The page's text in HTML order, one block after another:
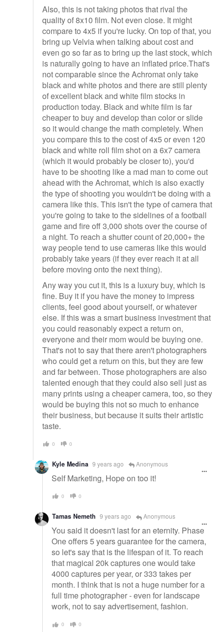
Also, this is not taking photos that rival the
quality of 8x10 film. Not even close. It might
compare to 4x5 if you're lucky. On top of that, you
bring up Velvia when talking about cost and
even go so far as to bring up the last stock, which
is naturally going to have an inflated price.That's
not comparable since the Achromat only take
black and white photos and there are still plenty
of excellent black and white film stocks in
production today. Black and white film is far
cheaper to buy and develop than color or slide
so it would change the math completely. When
you compare this to the cost of 4x5 or even 120
black and white roll film shot on a 6x7 camera
(which it would probably be closer to), you'd
have to be shooting like a mad man to come out
ahead with the Achromat, which is also exactly
the type of shooting you wouldn't be doing with a
camera like this. This isn't the type of camera that
you're going to take to the sidelines of a football
game and fire off 3,000 shots over the course of
a night. To reach a shutter count of 20,000+ the
way people tend to use cameras like this would
probably take years (if they ever reach it at all
before moving onto the next thing).
Any way you cut it, this is a luxury buy, which is
fine. Buy it if you have the money to impress
clients, feel good about yourself, or whatever
else. If this was a smart business investment that
you could reasonably expect a return on,
everyone and their mom would be buying one.
That's not to say that there aren't photographers
who could get a return on this, but they are few
and far between. Those photographers are also
talented enough that they could also sell just as
many prints using a cheaper camera, too, so they
would be buying this not so much to enhance
their business, but because it suits their artistic
taste.
0 0
Kyle Medina 9 years ago Anonymous
Self Marketing, Hope on too it!
0 0
Tamas Nemeth 9 years ago Anonymous
You said it doesn't last for an eternity. Phase
One offers 5 years guarantee for the camera,
so let's say that is the lifespan of it. To reach
that magical 20k captures one would take
4000 captures per year, or 333 takes per
month. I think that is not a huge number for a
full time photographer - even for landscape
work, not to say advertisement, fashion.
0 0